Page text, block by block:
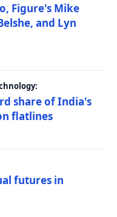
Figure's Mike
and Lyn
share of India's
flatlines
futures in